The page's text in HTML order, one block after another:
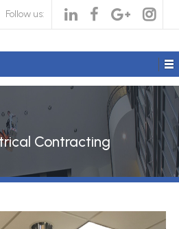
Follow us:
Contracting